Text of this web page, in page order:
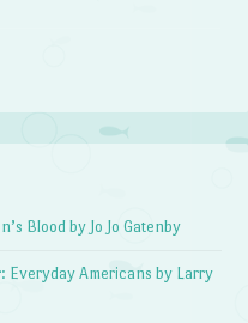
Blood by Jo Jo Gatenby
Everyday Americans by Larry